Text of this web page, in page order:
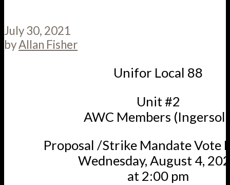
July 30, 2021
byAllan Fisher
Unifor Local 88
Unit #2
AWC Members
Proposal /Strike Mandate Vote
Wednesday, August 4,
at 2:00 pm